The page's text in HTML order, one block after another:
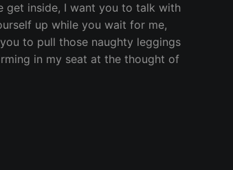
get inside, I want you to talk with
up while you wait for me,
to pull those naughty leggings
in my seat at the thought of